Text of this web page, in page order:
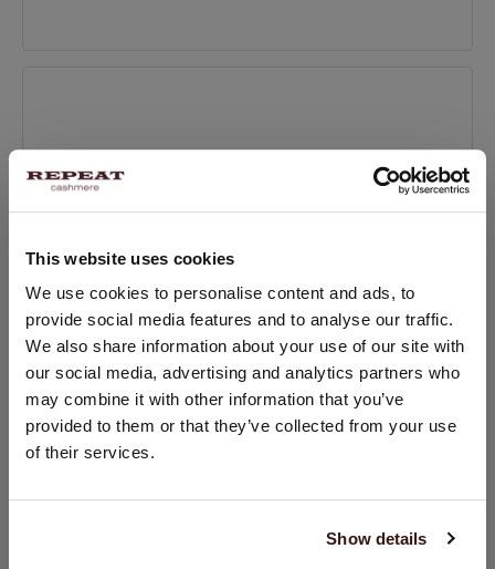
This website uses cookies
We use cookies to personalise content and ads, to
provide social media features and to analyse our traffic.
We also share information about your use of our site with
our social media, advertising and analytics partners who
may combine it with other information that you’ve
provided to them or that they’ve collected from your use
of their services.
Show details
Mar 28, 2023
How to keep your cashmere in top condition
Mar 31, 2022
Recently Posted
Pants
CHANGE LOCATION
You are visiting Repeat Cashmere from Netherlands (€).
Would you like to update your localization?
United States ($)